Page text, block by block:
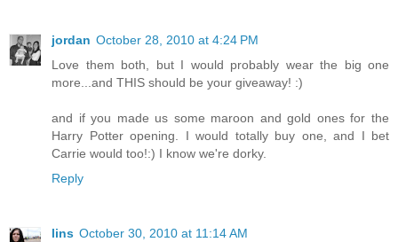
jordan October 28, 2010 at 4:24 PM
Love them both, but I would probably wear the big one
more...and THIS should be your giveaway! :)
and if you made us some maroon and gold ones for the
Harry Potter opening. I would totally buy one, and I bet
Carrie would too!:) I know we're dorky.
Reply
lins October 30, 2010 at 11:14 AM